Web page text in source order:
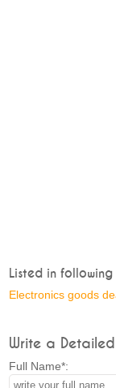
Listed in
Electronics goods
Write a
Full Name*: